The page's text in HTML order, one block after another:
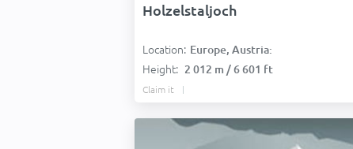
Holzelstaljoch
Location: Europe, Austria:
Height: 2 012 m / 6 601 ft
Claim it